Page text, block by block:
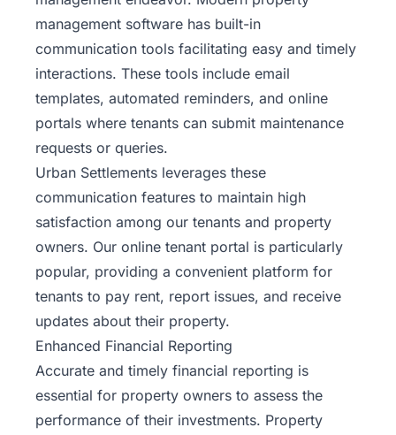
management software has built-in
communication tools facilitating easy and timely
interactions. These tools include email
templates, automated reminders, and online
portals where tenants can submit maintenance
requests or queries.
Urban Settlements leverages these
communication features to maintain high
satisfaction among our tenants and property
owners. Our online tenant portal is particularly
popular, providing a convenient platform for
tenants to pay rent, report issues, and receive
updates about their property.
Enhanced Financial Reporting
Accurate and timely financial reporting is
essential for property owners to assess the
performance of their investments. Property